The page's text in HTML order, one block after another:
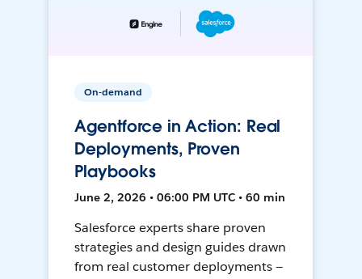
On-demand
Agentforce in Action: Real
Deployments, Proven
Playbooks
June 2, 2026 • 06:00 PM UTC • 60 min
Salesforce experts share proven
strategies and design guides drawn
from real customer deployments —